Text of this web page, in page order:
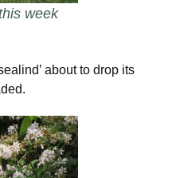
week
about to drop its